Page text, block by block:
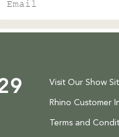
Visit Our Show
Rhino Customer
Terms and